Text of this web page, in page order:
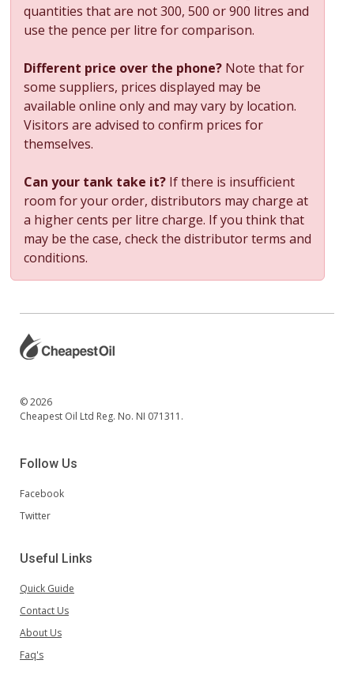
quantities that are not 300, 500 or 900 litres and
use the pence per litre for comparison.
Different price over the phone? Note that for
some suppliers, prices displayed may be
available online only and may vary by location.
Visitors are advised to confirm prices for
themselves.
Can your tank take it? If there is insufficient
room for your order, distributors may charge at
a higher cents per litre charge. If you think that
may be the case, check the distributor terms and
conditions.
© 2026
Cheapest Oil Ltd Reg. No. NI 071311.
Follow Us
Facebook
Twitter
Useful Links
Quick Guide
Contact Us
About Us
Faq's